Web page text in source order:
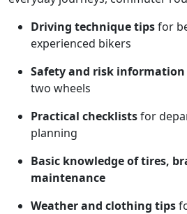
Driving technique tipsfor
experienced bikers
Safety and risk information
two wheels
Practical checklistsfor
planning
Basic knowledge of tires,
maintenance
Weather and clothing tips